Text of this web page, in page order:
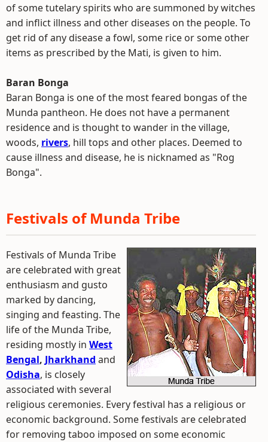
of some tutelary spirits who are summoned by witches
and inflict illness and other diseases on the people. To
get rid of any disease a fowl, some rice or some other
items as prescribed by the Mati, is given to him.
Baran Bonga
Baran Bonga is one of the most feared bongas of the
Munda pantheon. He does not have a permanent
residence and is thought to wander in the village,
woods, rivers, hill tops and other places. Deemed to
cause illness and disease, he is nicknamed as "Rog
Bonga".
Festivals of Munda Tribe
Festivals of Munda Tribe
are celebrated with great
enthusiasm and gusto
marked by dancing,
singing and feasting. The
life of the Munda Tribe,
residing mostly in West
Bengal, Jharkhand and
Odisha, is closely
associated with several
religious ceremonies. Every festival has a religious or
economic background. Some festivals are celebrated
for removing taboo imposed on some economic